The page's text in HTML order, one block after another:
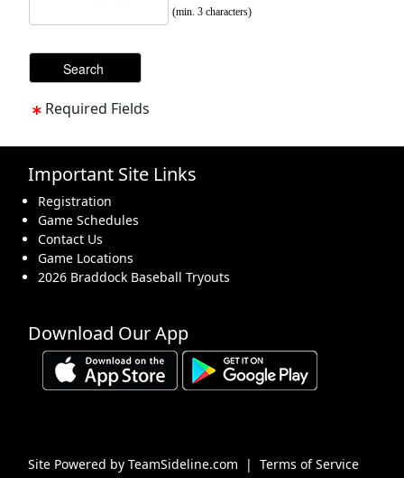
(min. 3 characters)
Required Fields
Important Site Links
Registration
Game Schedules
Contact Us
Game Locations
2026 Braddock Baseball Tryouts
Download Our App
Site Powered by TeamSideline.com | Terms of Service